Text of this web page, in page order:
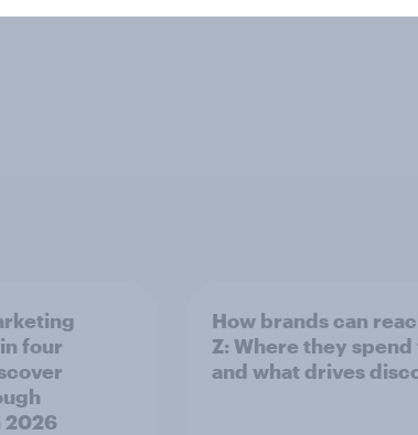
four
2026
How brands can
Z: Where they
and what drives